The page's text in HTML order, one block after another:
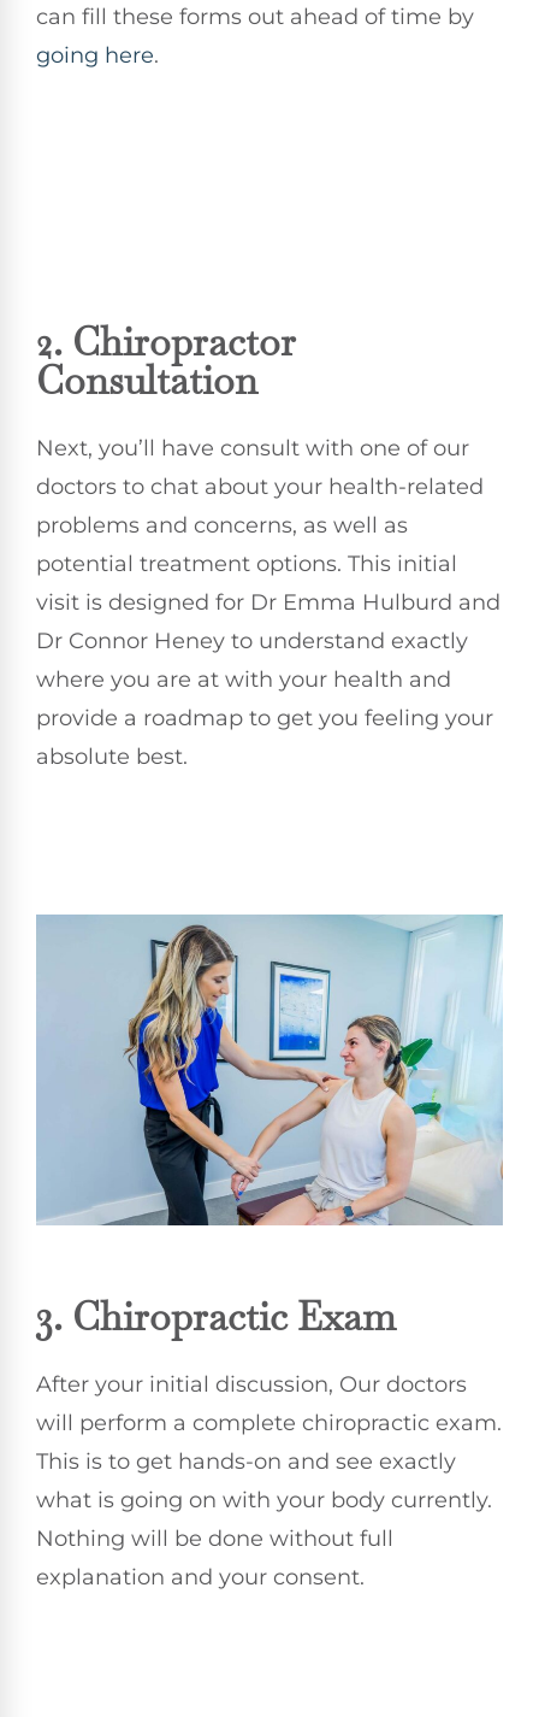
can fill these forms out ahead of time by
going here.
2. Chiropractor
Consultation
Next, you’ll have consult with one of our
doctors to chat about your health-related
problems and concerns, as well as
potential treatment options. This initial
visit is designed for Dr Emma Hulburd and
Dr Connor Heney to understand exactly
where you are at with your health and
provide a roadmap to get you feeling your
absolute best.
3. ChiropracticExam
After your initial discussion, Our doctors
will perform a complete chiropractic exam.
This is to get hands-on and see exactly
what is going on with your body currently.
Nothing will be done without full
explanation and your consent.